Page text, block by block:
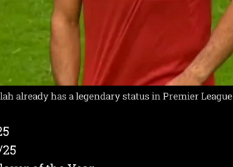
already has a legendary status in Premier League